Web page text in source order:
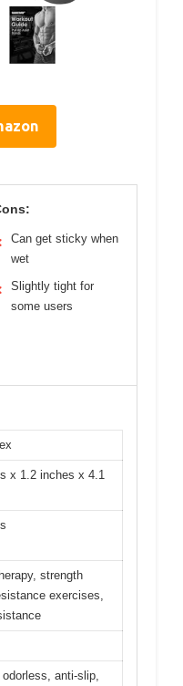
Can get sticky when
wet
Slightly tight for
some users
x 1.2 inches x 4.1
strength
exercises,
anti-slip,